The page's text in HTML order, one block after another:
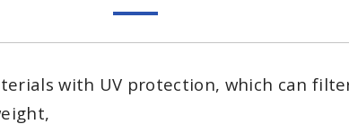
with UV protection, which can